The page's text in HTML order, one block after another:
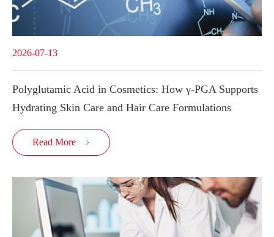
2026-07-13
Polyglutamic Acid in Cosmetics: How γ-PGA Supports
Hydrating Skin Care and Hair Care Formulations
Read More 